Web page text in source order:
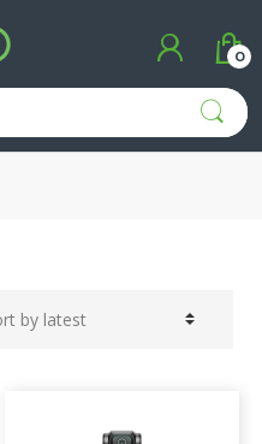
0